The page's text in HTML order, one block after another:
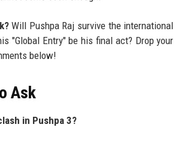
Will Pushpa Raj survive the international
"Global Entry" be his final act? Drop your
below!
Ask
in Pushpa 3?